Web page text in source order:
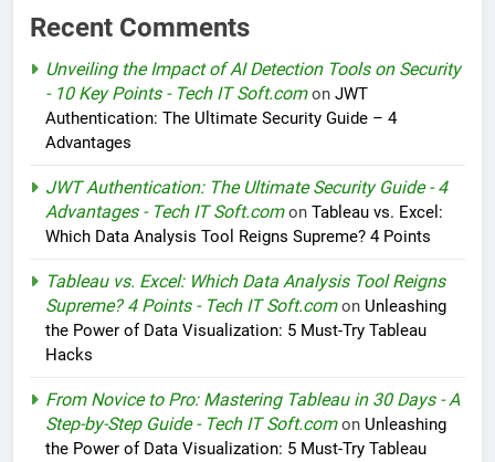
Recent Comments
Unveiling the Impact of AI Detection Tools on Security
- 10 Key Points - Tech IT Soft.comon JWT
Authentication: The Ultimate Security Guide – 4
Advantages
JWT Authentication: The Ultimate Security Guide - 4
Advantages - Tech IT Soft.comon Tableau vs. Excel:
Which Data Analysis Tool Reigns Supreme? 4 Points
Tableau vs. Excel: Which Data Analysis Tool Reigns
Supreme? 4 Points - Tech IT Soft.comon Unleashing
the Power of Data Visualization: 5 Must-Try Tableau
Hacks
From Novice to Pro: Mastering Tableau in 30 Days - A
Step-by-Step Guide - Tech IT Soft.comon Unleashing
the Power of Data Visualization: 5 Must-Try Tableau